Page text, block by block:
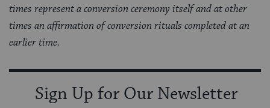
times represent a conversion ceremony itself and at other
times an affirmation of conversion rituals completed at an
earlier time.
Sign Up for Our Newsletter